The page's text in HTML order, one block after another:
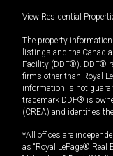
View Residential
The property
listings and the
Facility (DDF®). DDF®
firms other than Royal
information is not
trademark DDF® is
(CREA) and identifies
*All offices are
as “Royal LePage®